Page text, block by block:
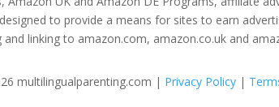
to provide a means for sites to earn
and linking to amazon.com, amazon.co.uk and
multilingualparenting.com | Privacy Policy |